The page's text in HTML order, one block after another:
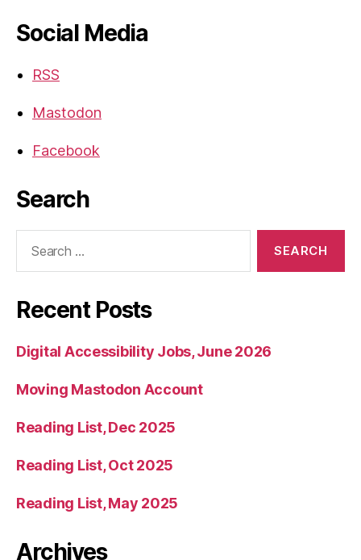
Social Media
RSS
Mastodon
Facebook
Search
Recent Posts
Digital Accessibility Jobs, June 2026
Moving Mastodon Account
Reading List, Dec 2025
Reading List, Oct 2025
Reading List, May 2025
Archives